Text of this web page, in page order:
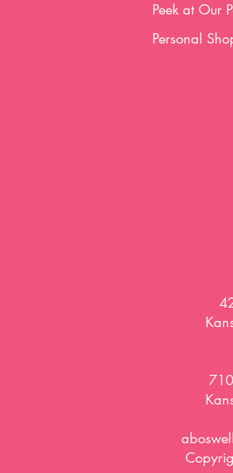
Peek at Our
Personal